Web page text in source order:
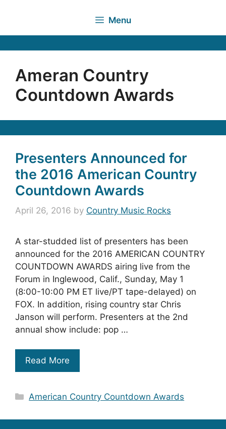
Menu
Ameran Country
Countdown Awards
Presenters Announced for
the 2016 American Country
Countdown Awards
April 26, 2016 by Country Music Rocks
A star-studded list of presenters has been
announced for the 2016 AMERICAN COUNTRY
COUNTDOWN AWARDS airing live from the
Forum in Inglewood, Calif., Sunday, May 1
(8:00-10:00 PM ET live/PT tape-delayed) on
FOX. In addition, rising country star Chris
Janson will perform. Presenters at the 2nd
annual show include: pop …
Read More
Categories
American Country Countdown Awards